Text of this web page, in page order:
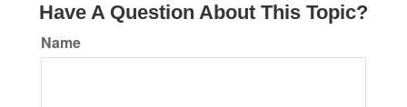
Have A Question About This Topic?
Name